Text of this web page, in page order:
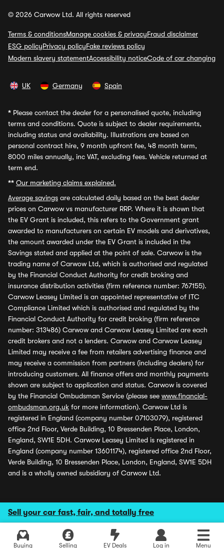
Sell your car fast, fair, and totally free
Buying Selling EV Deals Log in Menu
© 2026 Carwow Ltd. All rights reserved
Terms & conditionsManage cookies & privacyFraud disclaimer
ESG policyPrivacy policyFake reviews policy
Modern slavery statementAccessibility noticeCode of car changing
UK Germany Spain
* Please contact the dealer for a personalised quote, including
terms and conditions. Quote is subject to dealer requirements,
including status and availability. Illustrations are based on
personal contract hire, 9 month upfront fee, 48 month term,
8000 miles annually, inc VAT, excluding fees. Vehicle returned at
term end.
** Our marketing claims explained.
Average savings are calculated daily based on the best dealer
prices on Carwow vs manufacturer RRP. Where it is shown that
the EV Grant is included, this refers to the Government grant
awarded to manufacturers on certain EV models and derivatives,
the amount awarded under the EV Grant is included in the
Savings stated and applied at the point of sale. Carwow is the
trading name of Carwow Ltd, which is authorised and regulated
by the Financial Conduct Authority for credit broking and
insurance distribution activities (firm reference number: 767155).
Carwow Leasey Limited is an appointed representative of ITC
Compliance Limited which is authorised and regulated by the
Financial Conduct Authority for credit broking (firm reference
number: 313486) Carwow and Carwow Leasey Limited are each
credit brokers and not a lenders. Carwow and Carwow Leasey
Limited may receive a fee from retailers advertising finance and
may receive a commission from partners (including dealers) for
introducing customers. All finance offers and monthly payments
shown are subject to application and status. Carwow is covered
by the Financial Ombudsman Service (please see www.financial-
ombudsman.org.uk for more information). Carwow Ltd is
registered in England (company number 07103079), registered
office 2nd Floor, Verde Building, 10 Bressenden Place, London,
England, SW1E 5DH. Carwow Leasey Limited is registered in
England (company number 13601174), registered office 2nd Floor,
Verde Building, 10 Bressenden Place, London, England, SW1E 5DH
and is a wholly owned subsidiary of Carwow Ltd.